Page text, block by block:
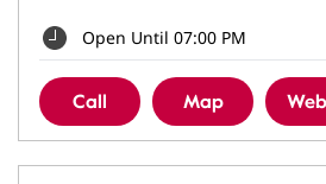
Open Until 07:00 PM
Call Map